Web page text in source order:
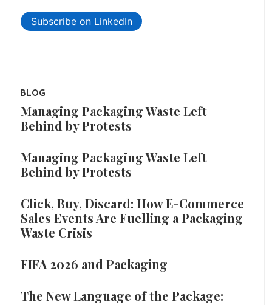
Subscribe on LinkedIn
BLOG
Managing Packaging Waste Left
Behind by Protests
Managing Packaging Waste Left
Behind by Protests
Click, Buy, Discard: How E-Commerce
Sales Events Are Fuelling a Packaging
Waste Crisis
FIFA 2026 and Packaging
The New Language of the Package: